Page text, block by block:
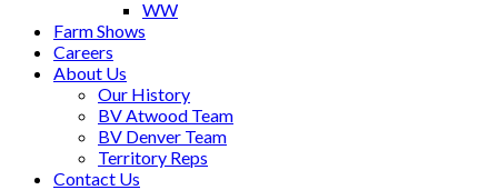
WW
Farm Shows
Careers
About Us
Our History
BV Atwood Team
BV Denver Team
Territory Reps
Contact Us